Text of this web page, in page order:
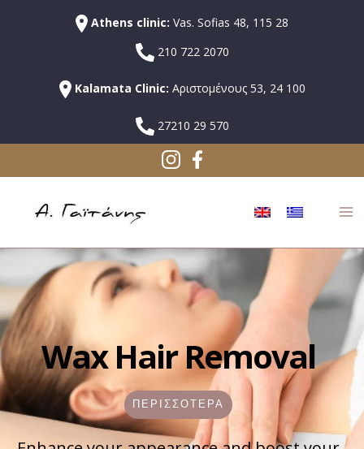
Athens clinic: Vas. Sofias 48, 115 28
210 722 2070
Kalamata Clinic: Αριστομένους 53, 24 100
27210 29 570
Wax Hair Removal
ΠΕΡΙΣΣΟΤΕΡΑ